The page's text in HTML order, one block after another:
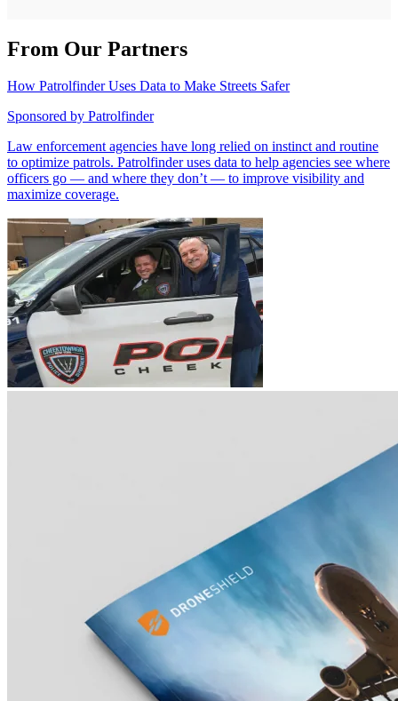
From Our Partners
How Patrolfinder Uses Data to Make Streets Safer
Sponsored by Patrolfinder
Law enforcement agencies have long relied on instinct and routine
to optimize patrols. Patrolfinder uses data to help agencies see where
officers go — and where they don’t — to improve visibility and
maximize coverage.